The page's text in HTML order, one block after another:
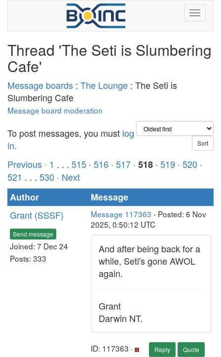
Thread 'The Seti is Slumbering
Cafe'
Message boards : The Lounge : The Seti is
Slumbering Cafe
Message board moderation
To post messages, you must log
in.
Previous · 1 . . . 515 · 516 · 517 · 518 · 519 · 520 ·
521 . . . 530 · Next
Author
Message
Grant (SSSF)
Send message
Joined: 7 Dec 24
Posts: 333
Message 117363 - Posted: 6 Nov
2025, 0:50:12 UTC
And after being back for a
while, Seti's gone AWOL
again.
Grant
Darwin NT.
ID: 117363 · Reply Quote